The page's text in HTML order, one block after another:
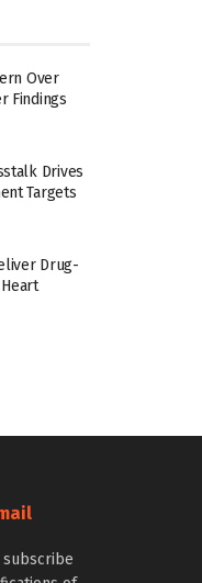
Over
Findings
Drives
Targets
Drug-